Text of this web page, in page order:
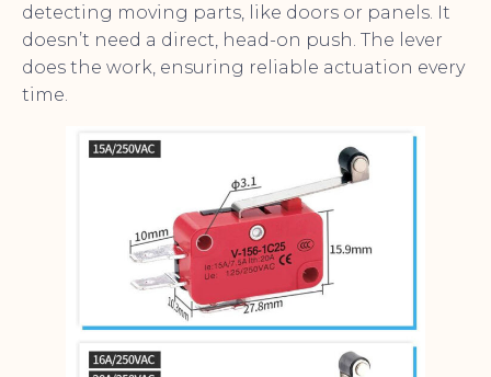
detecting moving parts, like doors or panels. It
doesn’t need a direct, head-on push. The lever
does the work, ensuring reliable actuation every
time.